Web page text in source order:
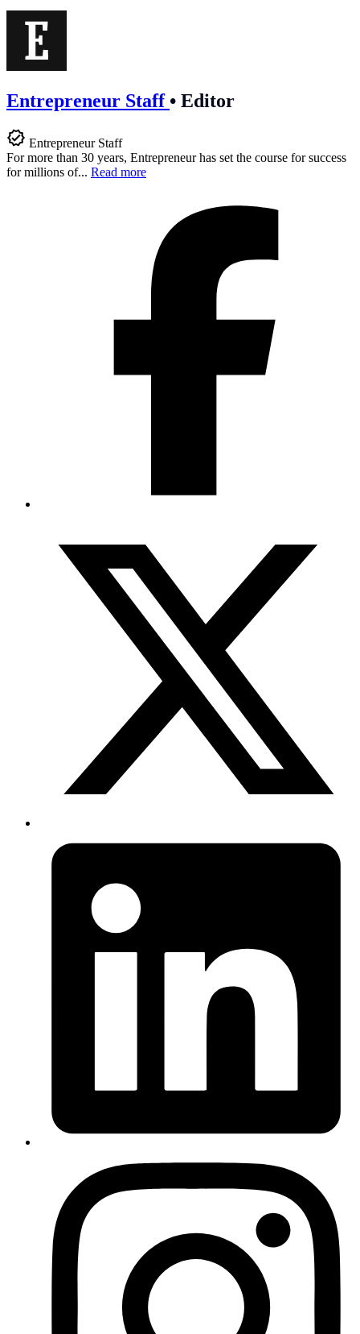
Entrepreneur Staff • Editor
Entrepreneur Staff
For more than 30 years, Entrepreneur has set the course for success
for millions of... Read more